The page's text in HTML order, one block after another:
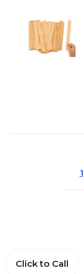
1
Click to Call